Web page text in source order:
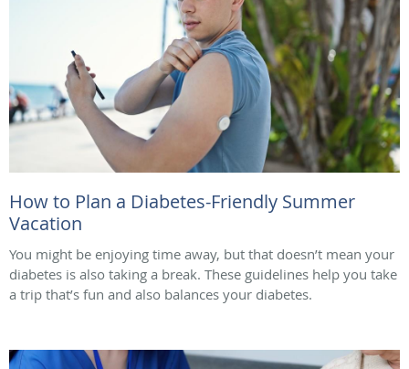
How to Plan a Diabetes-Friendly Summer
Vacation
You might be enjoying time away, but that doesn’t mean your
diabetes is also taking a break. These guidelines help you take
a trip that’s fun and also balances your diabetes.